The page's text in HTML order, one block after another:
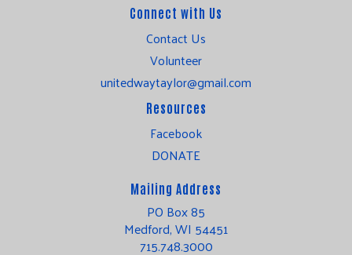
Connect with Us
Contact Us
Volunteer
unitedwaytaylor@gmail.com
Resources
Facebook
DONATE
Mailing Address
PO Box 85
Medford, WI 54451
715.748.3000